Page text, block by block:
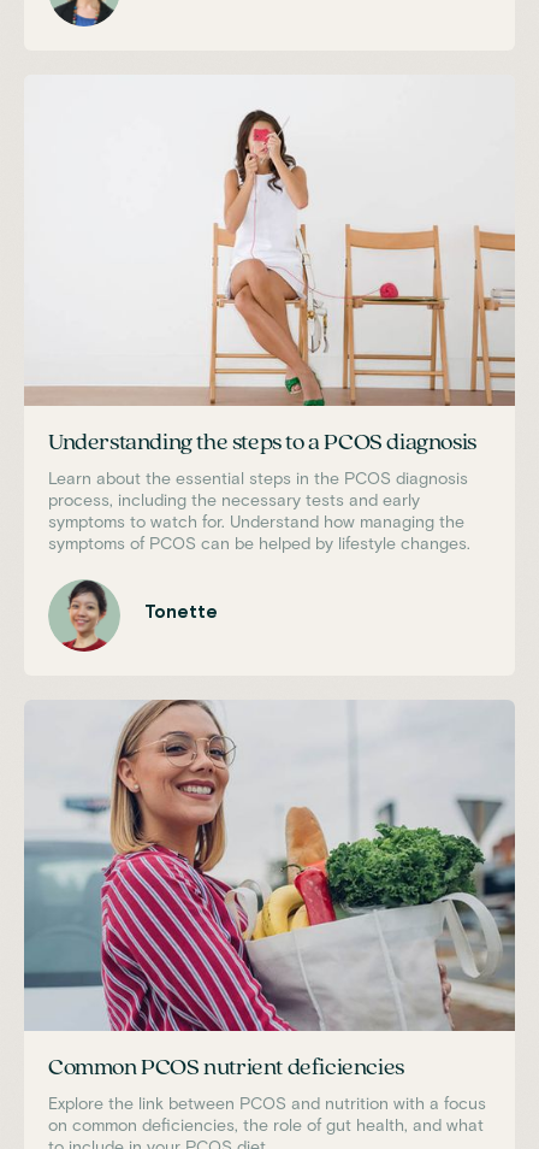
Understanding the steps to a PCOS diagnosis
Learn about the essential steps in the PCOS diagnosis
process, including the necessary tests and early
symptoms to watch for. Understand how managing the
symptoms of PCOS can be helped by lifestyle changes.
Tonette
Common PCOS nutrient deficiencies
Explore the link between PCOS and nutrition with a focus
on common deficiencies, the role of gut health, and what